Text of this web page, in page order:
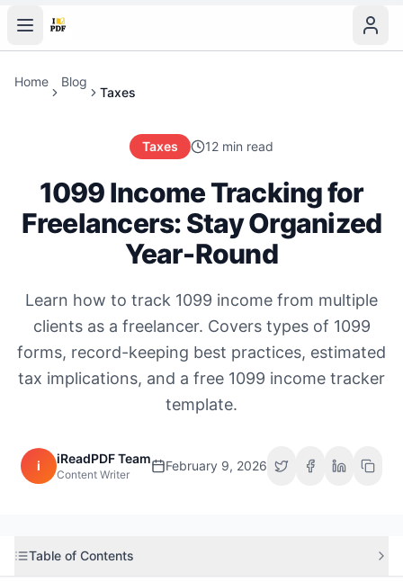
Home Blog
Taxes
Taxes 12 min read
1099 Income Tracking for
Freelancers: Stay Organized
Year-Round
Learn how to track 1099 income from multiple
clients as a freelancer. Covers types of 1099
forms, record-keeping best practices, estimated
tax implications, and a free 1099 income tracker
template.
i iReadPDF Team
Content Writer
February 9, 2026
Table of Contents